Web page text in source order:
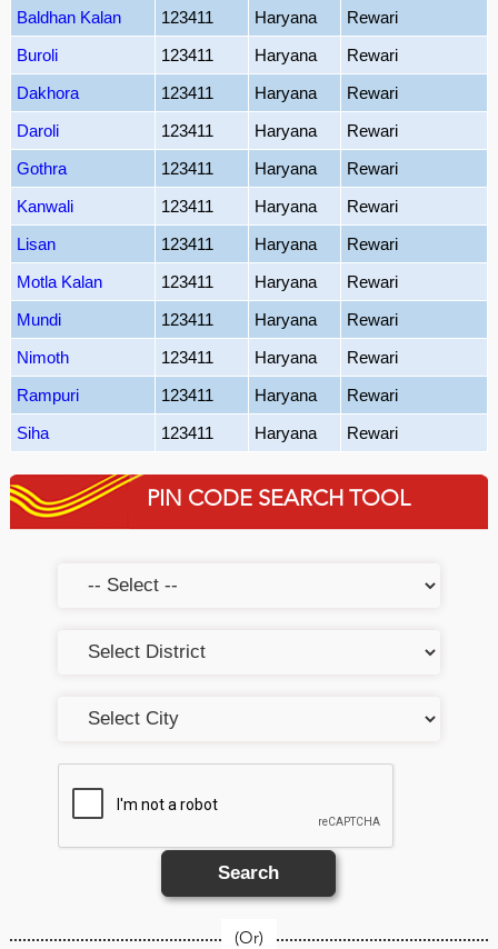
Baldhan Kalan
123411 Haryana
Rewari
Buroli
123411 Haryana
Rewari
Dakhora
123411 Haryana
Rewari
Daroli
123411 Haryana
Rewari
Gothra
123411 Haryana
Rewari
Kanwali
123411 Haryana
Rewari
Lisan
123411 Haryana
Rewari
Motla Kalan
123411 Haryana
Rewari
Mundi
123411 Haryana
Rewari
Nimoth
123411 Haryana
Rewari
Rampuri
123411 Haryana
Rewari
Siha
123411 Haryana Rewari
PIN CODE SEARCH TOOL
Search
(Or)